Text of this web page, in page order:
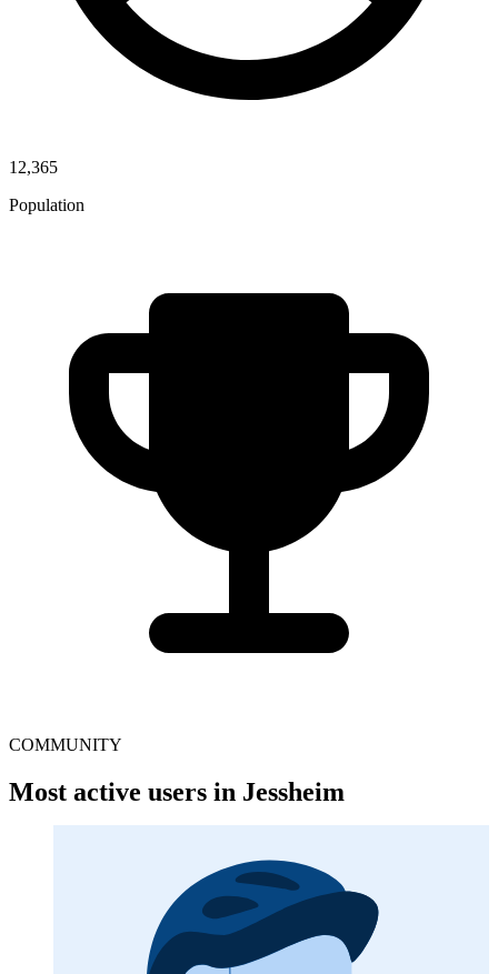
12,365
Population
COMMUNITY
Most active users in Jessheim